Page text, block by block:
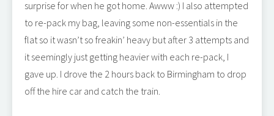
surprise for when he got home. Awww :) I also attempted
to re-pack my bag, leaving some non-essentials in the
flat so it wasn’t so freakin’ heavy but after 3 attempts and
it seemingly just getting heavier with each re-pack, I
gave up. I drove the 2 hours back to Birmingham to drop
off the hire car and catch the train.